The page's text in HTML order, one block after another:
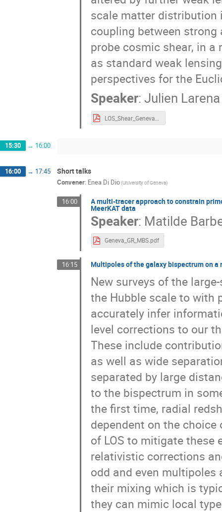
scale matter distribution
coupling between
probe cosmic shear, in
as standard weak
perspectives for the
Speaker:Julien Larena
15:30 → 16:00
16:00 → 17:45 Short talks
Convener: Enea Di Dio(University of Geneva)
16:00 A multi-tracer approach to constrain
MeerKAT data
Speaker: Matilde
Geneva_GR_MBS.pdf
16:15 Multipoles of the galaxy bispectrum on
New surveys of the
the Hubble scale to with
accurately infer
level corrections to our
These include
as well as wide
separated by large
to the bispectrum in
the first time, radial
dependent on the
of LOS to mitigate these
relativistic corrections
odd and even
their mixing which is
they can mimic local